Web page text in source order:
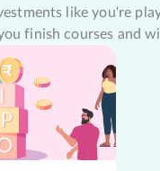
like you're
finish courses and